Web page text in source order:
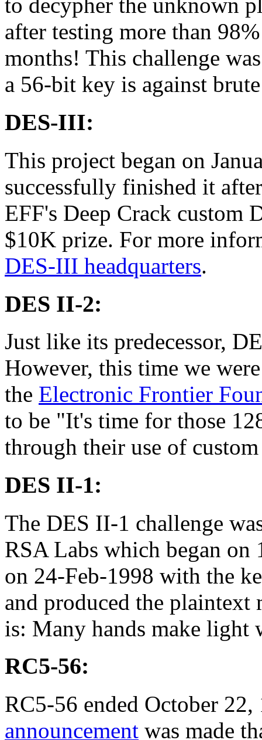
to decypher the unknown
after testing more than
months! This challenge
a 56-bit key is against
DES-III:
This project began on
successfully finished it
EFF's Deep Crack custom
$10K prize. For more
DES-III headquarters.
DES II-2:
Just like its predecessor,
However, this time we
the Electronic Frontier
to be "It's time for those
through their use of
DES II-1:
The DES II-1 challenge
RSA Labs which began on
on 24-Feb-1998 with the
and produced the plaintext
is: Many hands make light
RC5-56:
RC5-56 ended October
announcement was made